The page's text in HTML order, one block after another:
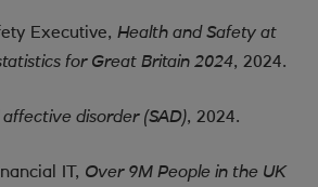
Executive, Health and Safety at
for Great Britain 2024, 2024.
affective disorder (SAD), 2024.
IT, Over 9M People in the UK